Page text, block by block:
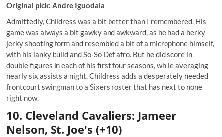
Original pick: Andre Iguodala
Admittedly, Childress was a bit better than I remembered. His
game was always a bit gawky and awkward, as he had a herky-
jerky shooting form and resembled a bit of a microphone himself,
with his lanky build and So-So Def afro. But he did score in
double figures in each of his first four seasons, while averaging
nearly six assists a night. Childress adds a desperately needed
frontcourt swingman to a Sixers roster that has next to none
right now.
10. Cleveland Cavaliers: Jameer
Nelson, St. Joe's (+10)